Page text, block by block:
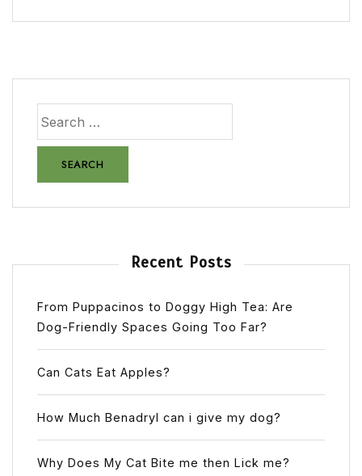
Recent Posts
From Puppacinos to Doggy High Tea: Are
Dog-Friendly Spaces Going Too Far?
Can Cats Eat Apples?
How Much Benadryl can i give my dog?
Why Does My Cat Bite me then Lick me?